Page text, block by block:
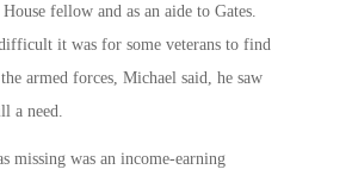
fellow and as an aide to Gates.
it was for some veterans to find
armed forces, Michael said, he saw
a need.
missing was an income-earning